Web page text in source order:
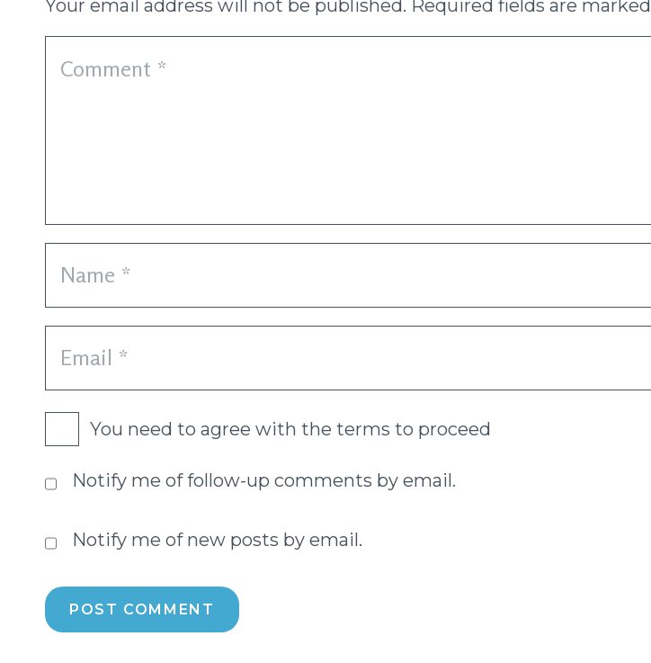
Your email address will not be published. Required fields are marked
You need to agree with the terms to proceed
Notify me of follow-up comments by email.
Notify me of new posts by email.
POST COMMENT